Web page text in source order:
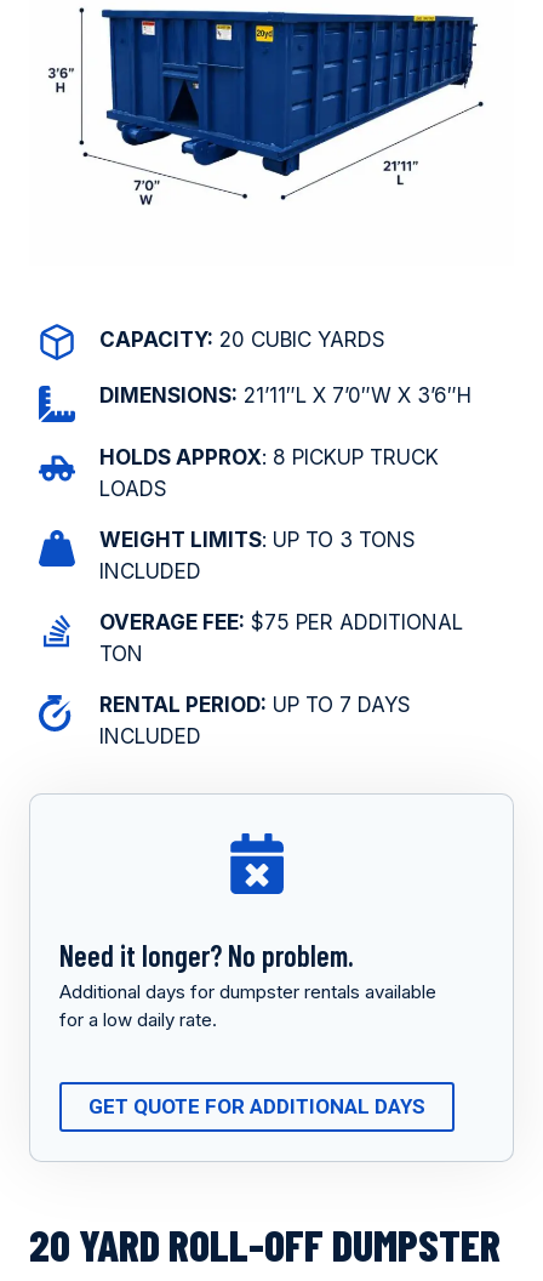
CAPACITY: 20 CUBIC YARDS
DIMENSIONS: 21’11″L X 7’0″W X 3’6″H
HOLDS APPROX: 8 PICKUP TRUCK
LOADS
WEIGHT LIMITS: UP TO 3 TONS
INCLUDED
OVERAGE FEE: $75 PER ADDITIONAL
TON
RENTAL PERIOD: UP TO 7 DAYS
INCLUDED
Need it longer? No problem.
Additional days for dumpster rentals available
for a low daily rate.
GET QUOTE FOR ADDITIONAL DAYS
20 YARD ROLL-OFF DUMPSTER